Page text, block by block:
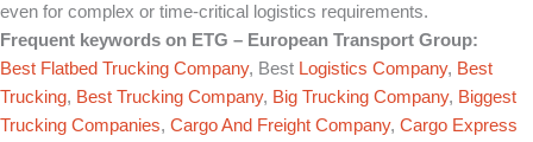
even for complex or time-critical logistics requirements.
Frequent keywords on ETG – European Transport Group:
Best Flatbed Trucking Company, Best Logistics Company, Best
Trucking, Best Trucking Company, Big Trucking Company, Biggest
Trucking Companies, Cargo And Freight Company, Cargo Express